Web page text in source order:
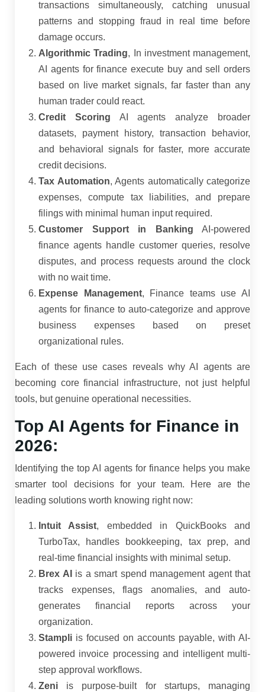
transactions simultaneously, catching unusual
patterns and stopping fraud in real time before
damage occurs.
Algorithmic Trading, In investment management,
AI agents for finance execute buy and sell orders
based on live market signals, far faster than any
human trader could react.
Credit Scoring AI agents analyze broader
datasets, payment history, transaction behavior,
and behavioral signals for faster, more accurate
credit decisions.
Tax Automation, Agents automatically categorize
expenses, compute tax liabilities, and prepare
filings with minimal human input required.
Customer Support in Banking AI-powered
finance agents handle customer queries, resolve
disputes, and process requests around the clock
with no wait time.
Expense Management, Finance teams use AI
agents for finance to auto-categorize and approve
business expenses based on preset
organizational rules.
Each of these use cases reveals why AI agents are
becoming core financial infrastructure, not just helpful
tools, but genuine operational necessities.
Top AI Agents for Finance in
2026:
Identifying the top AI agents for finance helps you make
smarter tool decisions for your team. Here are the
leading solutions worth knowing right now:
Intuit Assist, embedded in QuickBooks and
TurboTax, handles bookkeeping, tax prep, and
real-time financial insights with minimal setup.
Brex AI
is a smart spend management agent that
tracks expenses, flags anomalies, and auto-
generates financial reports across your
organization.
Stampli is focused on accounts payable, with AI-
powered invoice processing and intelligent multi-
step approval workflows.
Zeni is purpose-built for startups, managing